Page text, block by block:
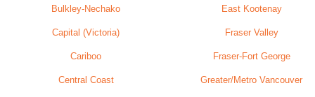
Bulkley-Nechako East Kootenay
Capital (Victoria) Fraser Valley
Cariboo Fraser-Fort George
Central Coast Greater/Metro Vancouver